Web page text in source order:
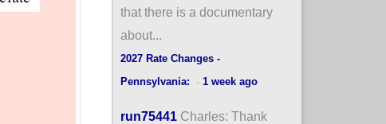
that there is a documentary
about...
2027 Rate Changes -
Pennsylvania:
· 1 week ago
run75441 Charles: Thank